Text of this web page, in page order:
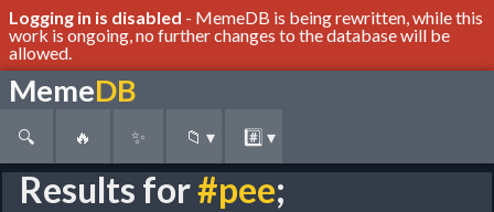
Logging in is disabled - MemeDB is being rewritten, while this
work is ongoing, no further changes to the database will be
allowed.
MemeDB
🔍 🔥 ✨ 📁 ▾ #️⃣ ▾
Results for#pee;